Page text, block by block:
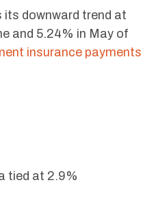
downward trend at
and 5.24% in May of
insurance payments
tied at 2.9%